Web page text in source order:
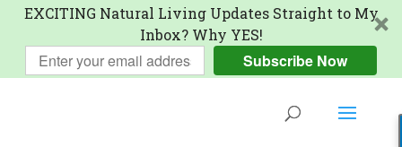
EXCITING Natural Living Updates Straight to My
Inbox? Why YES!
Subscribe Now